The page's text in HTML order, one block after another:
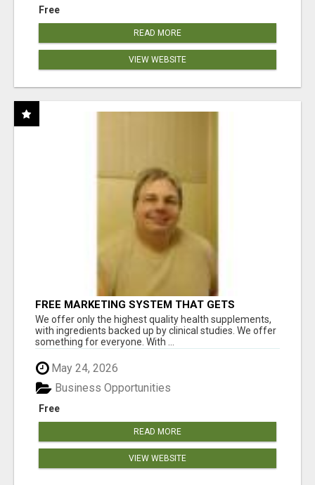
Free
READ MORE
VIEW WEBSITE
FREE MARKETING SYSTEM THAT GETS
RESULTS
We offer only the highest quality health supplements,
with ingredients backed up by clinical studies. We offer
something for everyone. With ...
May 24, 2026
Free
Business Opportunities
READ MORE
VIEW WEBSITE